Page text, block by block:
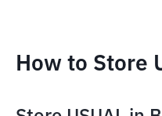
How to Store